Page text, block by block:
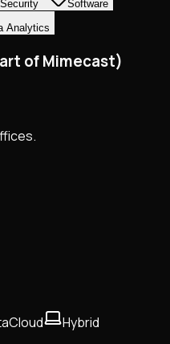
Security
Software
Analytics
of Mimecast)
Cloud Hybrid